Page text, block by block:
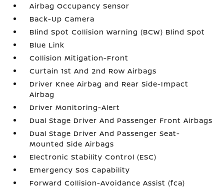
Airbag Occupancy Sensor
Back-Up Camera
Blind Spot Collision Warning (BCW) Blind Spot
Blue Link
Collision Mitigation-Front
Curtain 1st And 2nd Row Airbags
Driver Knee Airbag and Rear Side-Impact
Airbag
Driver Monitoring-Alert
Dual Stage Driver And Passenger Front Airbags
Dual Stage Driver And Passenger Seat-
Mounted Side Airbags
Electronic Stability Control (ESC)
Emergency Sos Capability
Forward Collision-Avoidance Assist (fca)